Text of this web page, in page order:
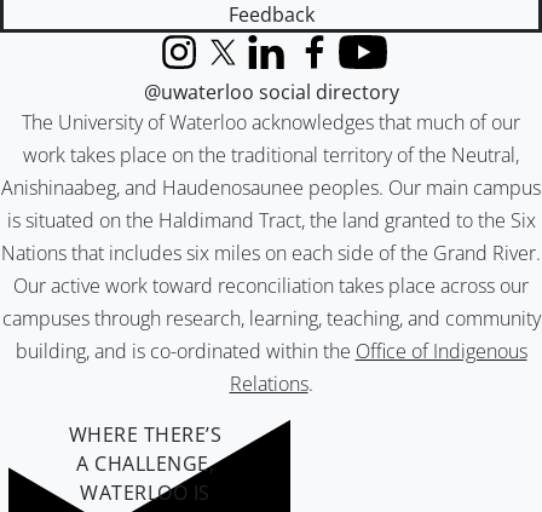
Feedback
The University of Waterloo acknowledges that much of our
work takes place on the traditional territory of the Neutral,
Anishinaabeg, and Haudenosaunee peoples. Our main campus
is situated on the Haldimand Tract, the land granted to the Six
Nations that includes six miles on each side of the Grand River.
Our active work toward reconciliation takes place across our
campuses through research, learning, teaching, and community
building, and is co-ordinated within the Office of Indigenous
Relations.
InstagramX (formerly Twitter)
LinkedInFacebook
YouTube
@uwaterloo social directory
WHERE THERE’S
A CHALLENGE,
WATERLOO IS